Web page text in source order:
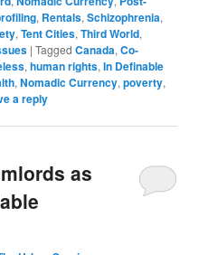
, Rentals,Schizophrenia,
,Tent Cities,Third World,
|Tagged Canada,Co-
,human rights,In Definable
,Nomadic Currency,poverty,
a reply
as